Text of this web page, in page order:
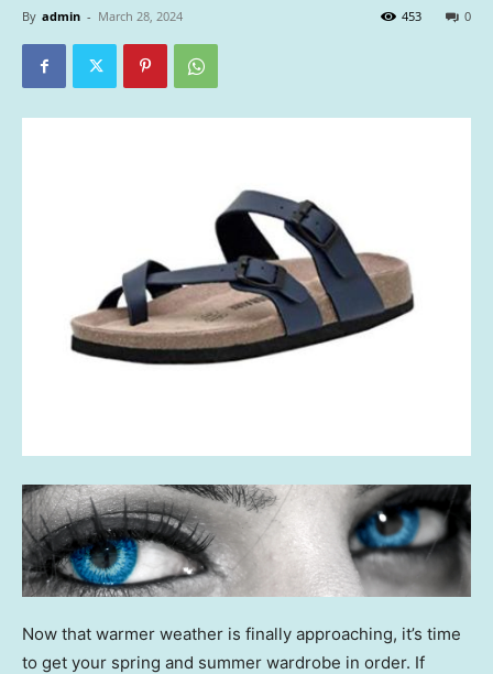
By admin - March 28, 2024 0
453
Now that warmer weather is finally approaching, it’s time
to get your spring and summer wardrobe in order. If